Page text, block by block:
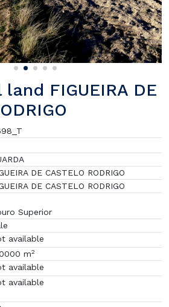
FIGUEIRA DE
DE CASTELO RODRIGO
DE CASTELO RODRIGO
Superior
available
m2
available
available